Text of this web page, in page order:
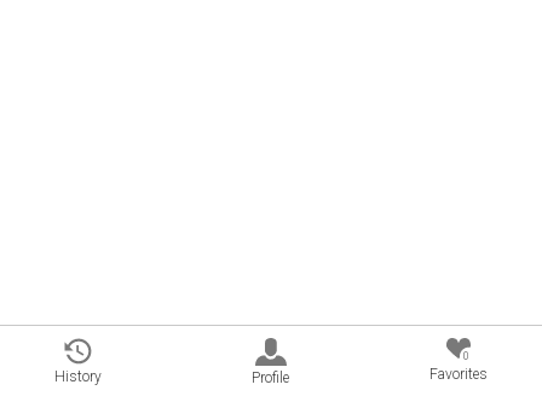
History Profile
0
Favorites